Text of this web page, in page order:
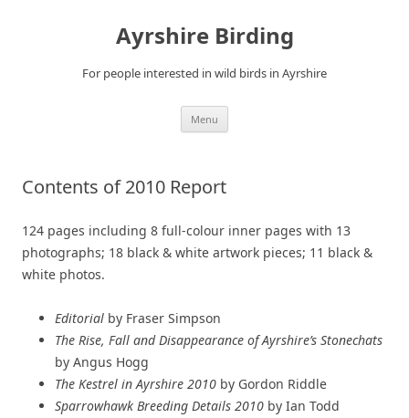
Ayrshire Birding
For people interested in wild birds in Ayrshire
Menu
Contents of 2010 Report
124 pages including 8 full-colour inner pages with 13
photographs; 18 black & white artwork pieces; 11 black &
white photos.
Editorial by Fraser Simpson
The Rise, Fall and Disappearance of Ayrshire’s Stonechats
by Angus Hogg
The Kestrel in Ayrshire 2010 by Gordon Riddle
Sparrowhawk Breeding Details 2010 by Ian Todd